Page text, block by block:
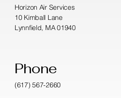
Horizon Air Services
10 Kimball Lane
Lynnfield, MA 01940
Phone
(617) 567-2660